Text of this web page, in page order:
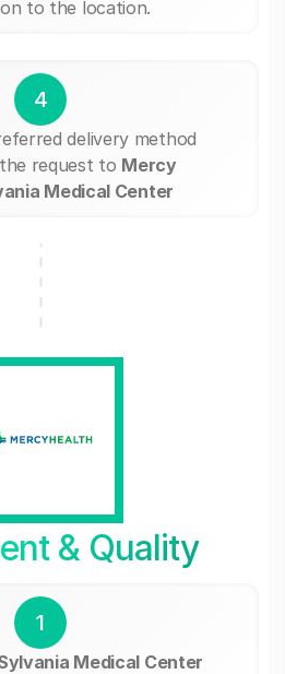
to the location.
4
delivery method
request to Mercy
Medical Center
& Quality
1
Medical Center